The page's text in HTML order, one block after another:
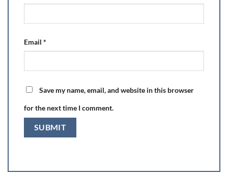
Email *
Save my name, email, and website in this browser
for the next time I comment.